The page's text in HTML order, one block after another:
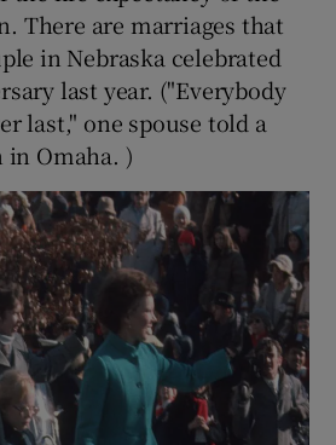
There are marriages that
in Nebraska celebrated
last year. ("Everybody
last," one spouse told a
Omaha. )